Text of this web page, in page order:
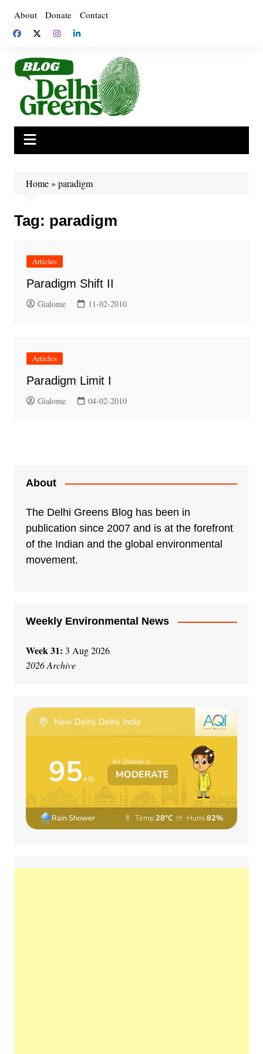
content
About Donate Contact
Home» paradigm
Tag: paradigm
Articles
Paradigm Shift II
Gialome 11-02-2010
Articles
Paradigm Limit I
Gialome 04-02-2010
About
The Delhi Greens Blog has been in
publication since 2007 and is at the forefront
of the Indian and the global environmental
movement.
Weekly Environmental News
Week 31: 3 Aug 2026
2026 Archive